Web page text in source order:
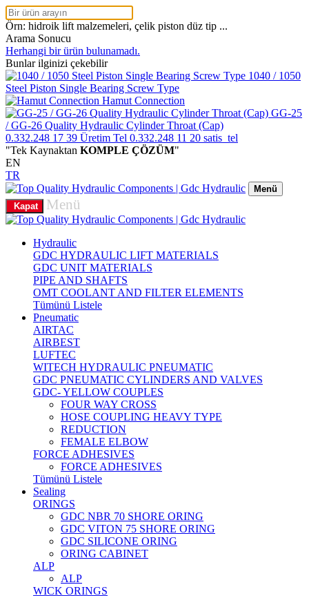
Örn: hidroik lift malzemeleri, çelik piston düz tip ...
Arama Sonucu
Herhangi bir ürün bulunamadı.
Bunlar ilginizi çekebilir
1040 / 1050
Steel Piston Single Bearing Screw Type
Hamut Connection
GG-25
/ GG-26 Quality Hydraulic Cylinder Throat (Cap)
0.332.248 17 39 Üretim Tel 0.332.248 11 20 satis_tel
"Tek Kaynaktan KOMPLE ÇÖZÜM"
EN
TR
Menü
Kapat
Menü
Hydraulic
GDC HYDRAULIC LIFT MATERIALS
GDC UNIT MATERIALS
PIPE AND SHAFTS
OMT COOLANT AND FILTER ELEMENTS
Tümünü Listele
Pneumatic
AIRTAC
AIRBEST
LUFTEC
WITECH HYDRAULIC PNEUMATIC
GDC PNEUMATIC CYLINDERS AND VALVES
GDC- YELLOW COUPLES
FOUR WAY CROSS
HOSE COUPLING HEAVY TYPE
REDUCTION
FEMALE ELBOW
FORCE ADHESIVES
FORCE ADHESIVES
Tümünü Listele
Sealing
ORINGS
GDC NBR 70 SHORE ORING
GDC VITON 75 SHORE ORING
GDC SILICONE ORING
ORING CABINET
ALP
ALP
WICK ORINGS